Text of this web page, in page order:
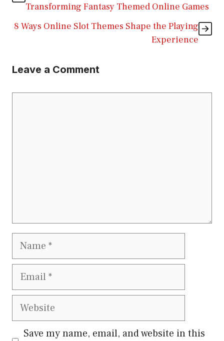
Transforming Fantasy Themed Online Games
8 Ways Online Slot Themes Shape the Playing
Experience
Leave a Comment
Name
Email
Website
Save my name, email, and website in this